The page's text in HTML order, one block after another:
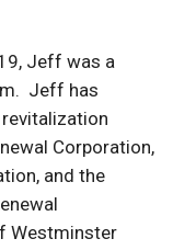
Jeff was a
Jeff has
Corporation,
and the
Westminster